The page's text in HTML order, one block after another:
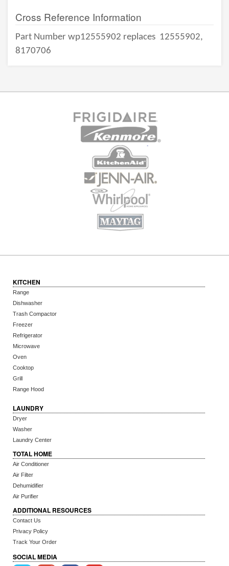
Cross Reference Information
Part Number wp12555902 replaces 12555902,
8170706
KITCHEN
Range
Dishwasher
Trash Compactor
Freezer
Refrigerator
Microwave
Oven
Cooktop
Grill
Range Hood
LAUNDRY
Dryer
Washer
Laundry Center
TOTAL HOME
Air Conditioner
Air Filter
Dehumidifier
Air Purifier
ADDITIONAL RESOURCES
Contact Us
Privacy Policy
Track Your Order
SOCIAL MEDIA